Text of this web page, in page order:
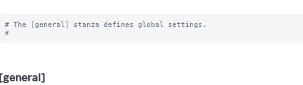
# The [general] stanza defines global settings.
[general]